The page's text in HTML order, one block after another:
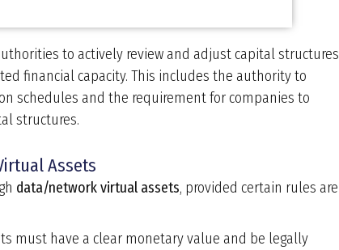
to actively review and adjust capital structures
financial capacity. This includes the authority to
schedules and the requirement for companies to
structures.
Assets
data/network virtual assets, provided certain rules are
must have a clear monetary value and be legally